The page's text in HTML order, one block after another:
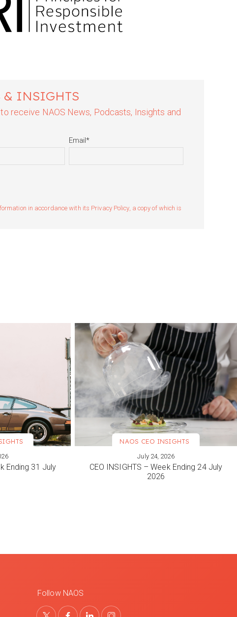
& INSIGHTS
receive NAOS News, Podcasts, Insights and
Email*
in accordance with its Privacy Policy, a copy of which is
Ending 31 July
VIEW MORE
NAOS CEO INSIGHTS
July 24, 2026
CEO INSIGHTS – Week Ending 24 July
2026
Follow NAOS